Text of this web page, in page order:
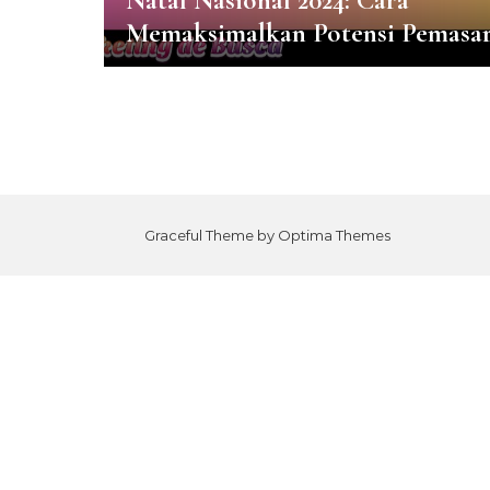
Memaksimalkan Potensi
Graceful Theme by Optima Themes